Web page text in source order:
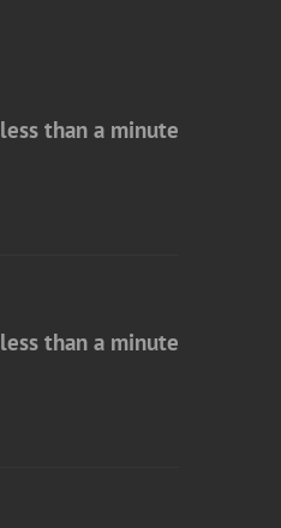
less than a minute
less than a minute